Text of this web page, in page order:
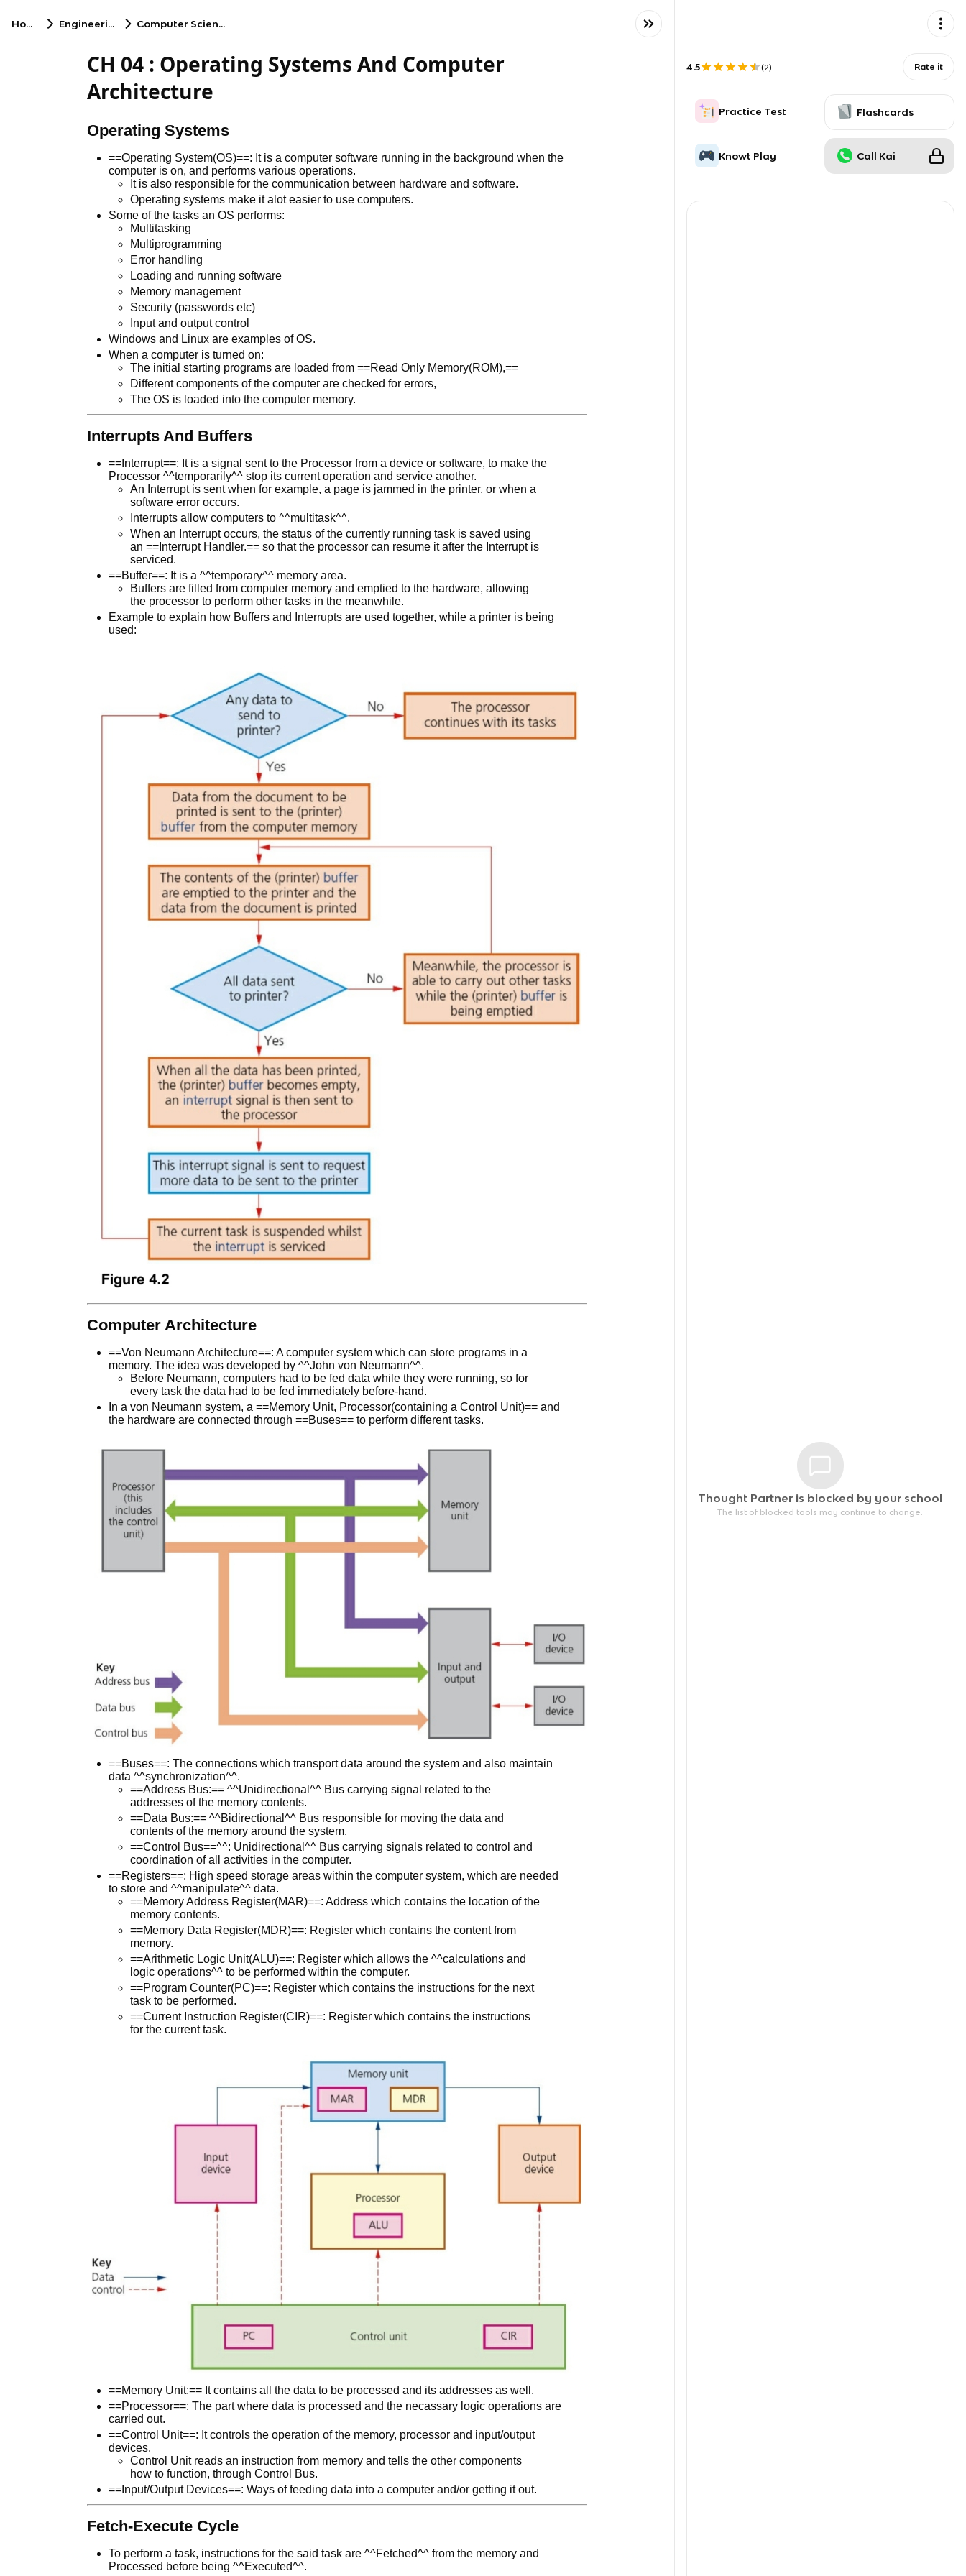
Home Engineering Computer Science
CH 04 : Operating Systems And Computer
Architecture
Operating Systems
==Operating System(OS)==: It is a computer software running in the background when the
computer is on, and performs various operations.
It is also responsible for the communication between hardware and software.
Operating systems make it alot easier to use computers.
Some of the tasks an OS performs:
Multitasking
Multiprogramming
Error handling
Loading and running software
Memory management
Security (passwords etc)
Input and output control
Windows and Linux are examples of OS.
When a computer is turned on:
The initial starting programs are loaded from ==Read Only Memory(ROM),==
Different components of the computer are checked for errors,
The OS is loaded into the computer memory.
Interrupts And Buffers
==Interrupt==: It is a signal sent to the Processor from a device or software, to make the
Processor ^^temporarily^^ stop its current operation and service another.
An Interrupt is sent when for example, a page is jammed in the printer, or when a
software error occurs.
Interrupts allow computers to ^^multitask^^.
When an Interrupt occurs, the status of the currently running task is saved using
an ==Interrupt Handler.== so that the processor can resume it after the Interrupt is
serviced.
==Buffer==: It is a ^^temporary^^ memory area.
Buffers are filled from computer memory and emptied to the hardware, allowing
the processor to perform other tasks in the meanwhile.
Example to explain how Buffers and Interrupts are used together, while a printer is being
used:
Computer Architecture
==Von Neumann Architecture==: A computer system which can store programs in a
memory. The idea was developed by ^^John von Neumann^^.
Before Neumann, computers had to be fed data while they were running, so for
every task the data had to be fed immediately before-hand.
In a von Neumann system, a ==Memory Unit, Processor(containing a Control Unit)== and
the hardware are connected through ==Buses== to perform different tasks.
==Buses==: The connections which transport data around the system and also maintain
data ^^synchronization^^.
==Address Bus:== ^^Unidirectional^^ Bus carrying signal related to the
addresses of the memory contents.
==Data Bus:== ^^Bidirectional^^ Bus responsible for moving the data and
contents of the memory around the system.
==Control Bus==^^: Unidirectional^^ Bus carrying signals related to control and
coordination of all activities in the computer.
==Registers==: High speed storage areas within the computer system, which are needed
to store and ^^manipulate^^ data.
==Memory Address Register(MAR)==: Address which contains the location of the
memory contents.
==Memory Data Register(MDR)==: Register which contains the content from
memory.
==Arithmetic Logic Unit(ALU)==: Register which allows the ^^calculations and
logic operations^^ to be performed within the computer.
==Program Counter(PC)==: Register which contains the instructions for the next
task to be performed.
==Current Instruction Register(CIR)==: Register which contains the instructions
for the current task.
==Memory Unit:== It contains all the data to be processed and its addresses as well.
==Processor==: The part where data is processed and the necassary logic operations are
carried out.
==Control Unit==: It controls the operation of the memory, processor and input/output
devices.
Control Unit reads an instruction from memory and tells the other components
how to function, through Control Bus.
==Input/Output Devices==: Ways of feeding data into a computer and/or getting it out.
Fetch-Execute Cycle
To perform a task, instructions for the said task are ^^Fetched^^ from the memory and
Processed before being ^^Executed^^.
4.5 (2) Rate it
Practice Test Flashcards
Knowt Play Call Kai
Thought Partner is blocked by your school
The list of blocked tools may continue to change.